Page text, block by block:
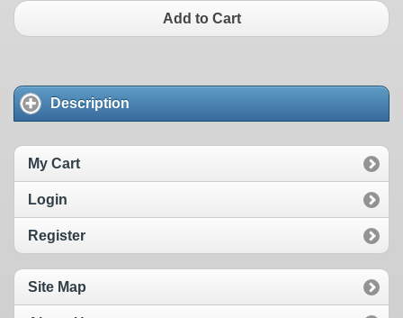
Add to Cart
Description
My Cart
Login
Register
Site Map